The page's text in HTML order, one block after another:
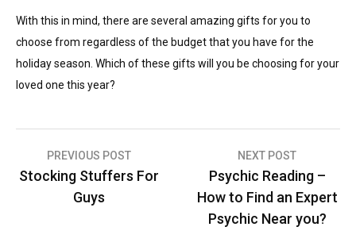
With this in mind, there are several amazing gifts for you to
choose from regardless of the budget that you have for the
holiday season. Which of these gifts will you be choosing for your
loved one this year?
Post
navigation
PREVIOUS POST
Stocking Stuffers For
Guys
NEXT POST
Psychic Reading –
How to Find an Expert
Psychic Near you?